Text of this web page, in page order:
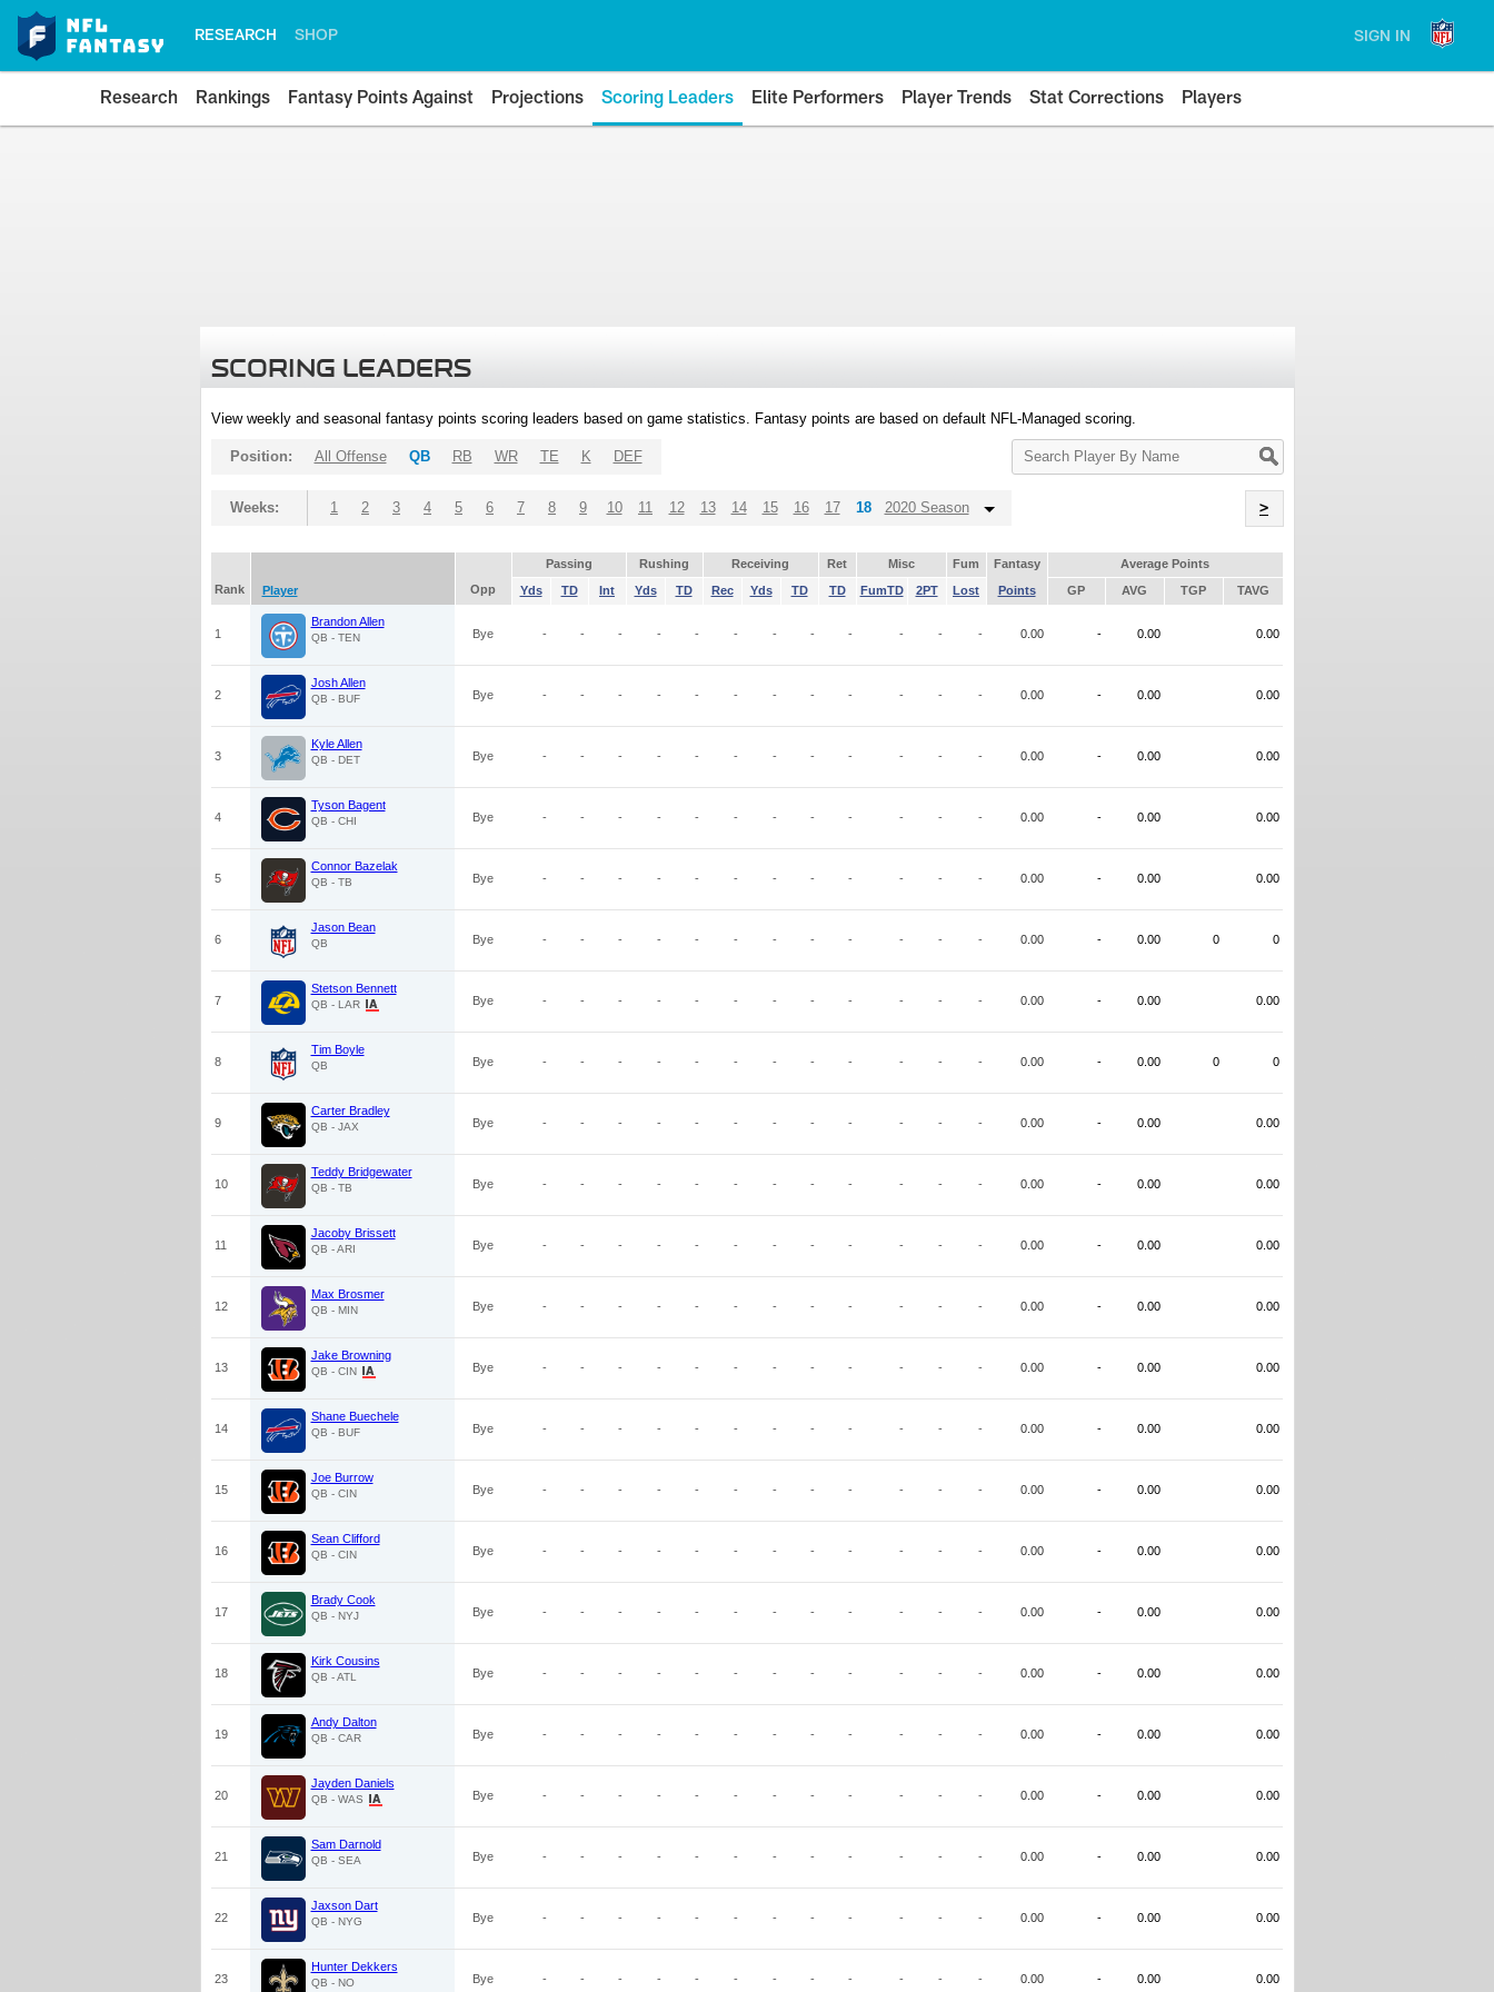
RESEARCH SHOP SIGN IN
Research Rankings Fantasy Points Against Projections Scoring Leaders Elite Performers Player Trends Stat Corrections Players
SCORING LEADERS
View weekly and seasonal fantasy points scoring leaders based on game statistics. Fantasy points are based on default NFL-Managed scoring.
Search
Player
Position: All Offense QB RB WR TE K DEF
Weeks: 1 2 3 4 5 6 7 8 9 10 11 12 13 14 15 16 17 18 2020 Season >
Passing Rushing Receiving Ret Misc Fum Fantasy
Average Points
Rank
Player Opp Yds TD Int Yds TD Rec Yds TD TD FumTD 2PT Lost Points GP AVG TGP TAVG
1
Brandon Allen
QB - TEN Bye - - - - - - - - - - - - 0.00 - 0.00 0.00
2
Josh Allen
QB - BUF Bye - - - - - - - - - - - - 0.00 - 0.00 0.00
3
Kyle Allen
QB - DET Bye - - - - - - - - - - - - 0.00 - 0.00 0.00
4
Tyson Bagent
QB - CHI Bye - - - - - - - - - - - - 0.00 - 0.00 0.00
5
Connor Bazelak
QB - TB Bye - - - - - - - - - - - - 0.00 - 0.00 0.00
6
Jason Bean
QB Bye - - - - - - - - - - - - 0.00 - 0.00 0 0
7
Stetson Bennett
QB - LAR Bye - - - - - - - - - - - - 0.00 - 0.00 0.00
8
Tim Boyle
QB Bye - - - - - - - - - - - - 0.00 - 0.00 0 0
9
Carter Bradley
QB - JAX Bye - - - - - - - - - - - - 0.00 - 0.00 0.00
10
Teddy Bridgewater
QB - TB Bye - - - - - - - - - - - - 0.00 - 0.00 0.00
11
Jacoby Brissett
QB - ARI Bye - - - - - - - - - - - - 0.00 - 0.00 0.00
12
Max Brosmer
QB - MIN Bye - - - - - - - - - - - - 0.00 - 0.00 0.00
13
Jake Browning
QB - CIN Bye - - - - - - - - - - - - 0.00 - 0.00 0.00
14
Shane Buechele
QB - BUF Bye - - - - - - - - - - - - 0.00 - 0.00 0.00
15
Joe Burrow
QB - CIN Bye - - - - - - - - - - - - 0.00 - 0.00 0.00
16
Sean Clifford
QB - CIN Bye - - - - - - - - - - - - 0.00 - 0.00 0.00
17
Brady Cook
QB - NYJ Bye - - - - - - - - - - - - 0.00 - 0.00 0.00
18
Kirk Cousins
QB - ATL Bye - - - - - - - - - - - - 0.00 - 0.00 0.00
19
Andy Dalton
QB - CAR Bye - - - - - - - - - - - - 0.00 - 0.00 0.00
20
Jayden Daniels
QB - WAS Bye - - - - - - - - - - - - 0.00 - 0.00 0.00
21
Sam Darnold
QB - SEA Bye - - - - - - - - - - - - 0.00 - 0.00 0.00
22
Jaxson Dart
QB - NYG Bye - - - - - - - - - - - - 0.00 - 0.00 0.00
23
Hunter Dekkers
QB - NO Bye - - - - - - - - - - - - 0.00 - 0.00 0.00